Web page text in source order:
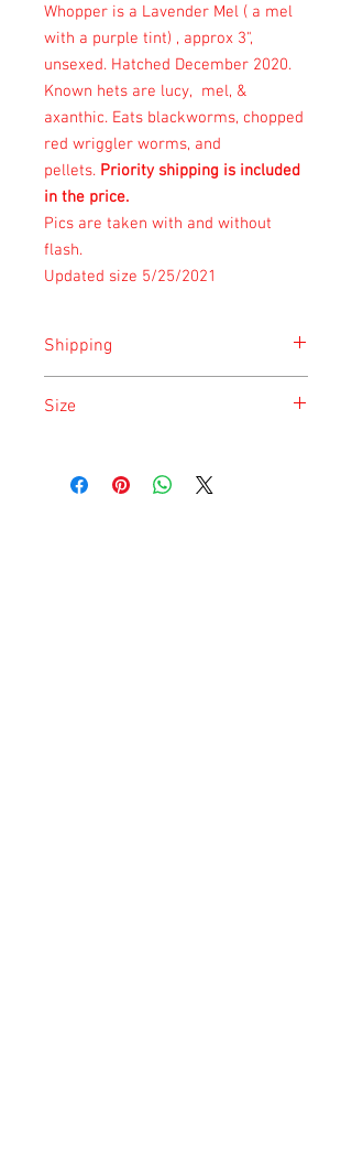
Whopper is a Lavender Mel ( a mel
with a purple tint) , approx 3",
unsexed. Hatched December 2020.
Known hets are lucy, mel, &
axanthic. Eats blackworms, chopped
red wriggler worms, and
pellets. Priority shipping is included
in the price.
Pics are taken with and without
flash.
Updated size 5/25/2021
Shipping
safety of the animal.
Size
listing and updated once a month.